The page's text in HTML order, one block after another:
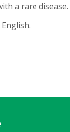
a rare disease.